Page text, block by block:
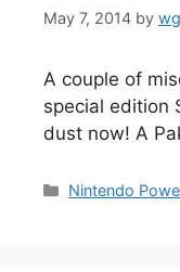
May 7, 2014 by
A couple of
special edition
dust now! A
Categories
Nintendo